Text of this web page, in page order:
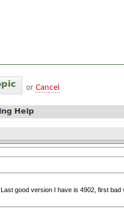
Last good version I have is 4902, first bad